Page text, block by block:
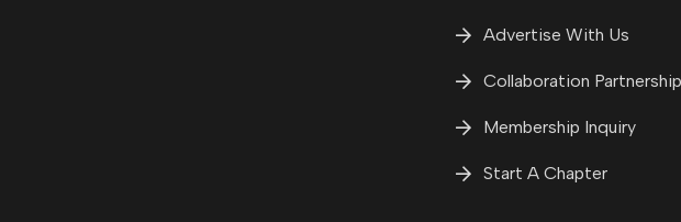
Advertise With Us
Collaboration Partnership
Membership Inquiry
Start A Chapter